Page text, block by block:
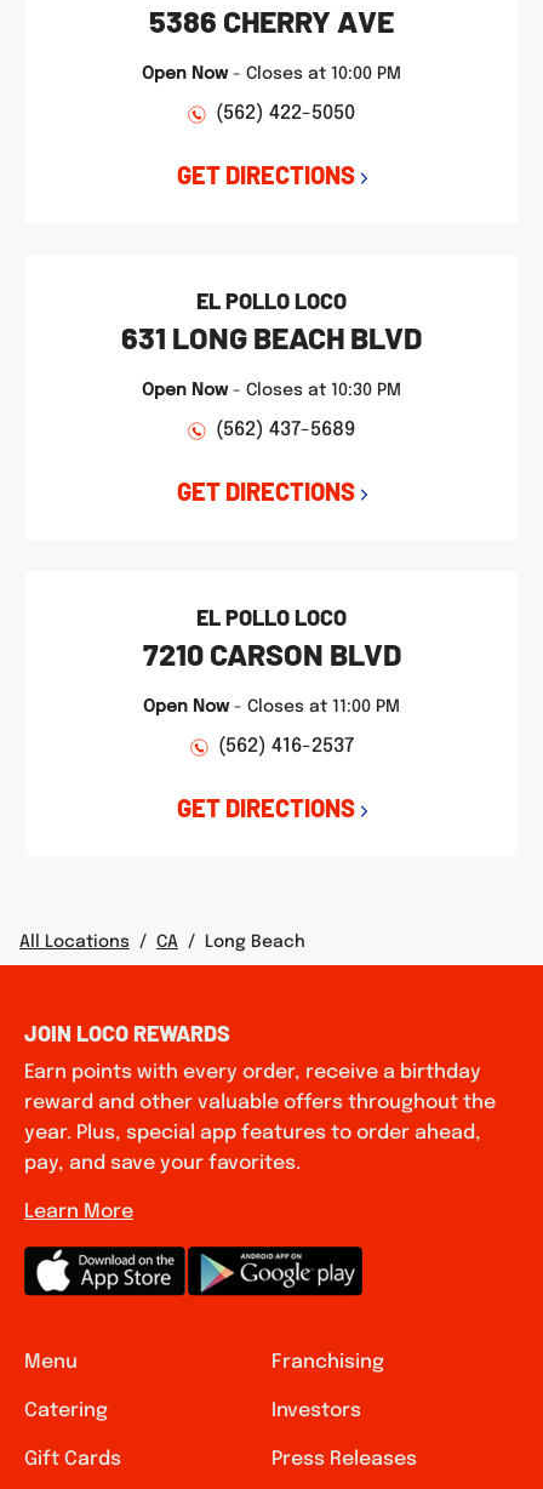
5386 CHERRY AVE
Open Now- Closes at 10:00 PM
(562) 422-5050
GET DIRECTIONS
EL POLLO LOCO
631 LONG BEACH BLVD
Open Now- Closes at 10:30 PM
(562) 437-5689
GET DIRECTIONS
EL POLLO LOCO
7210 CARSON BLVD
Open Now- Closes at 11:00 PM
(562) 416-2537
GET DIRECTIONS
All Locations / CA / Long Beach
Menu
Catering
Gift Cards
Franchising
Investors
Press Releases
JOIN LOCO REWARDS
Earn points with every order, receive a birthday
reward and other valuable offers throughout the
year. Plus, special app features to order ahead,
pay, and save your favorites.
Learn More